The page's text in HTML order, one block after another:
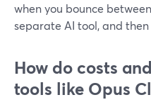
when you bounce
separate AI tool, and
How do costs
tools like Opus